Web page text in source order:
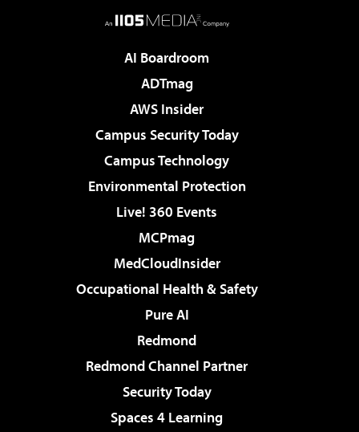
AI Boardroom
ADTmag
AWS Insider
Campus Security Today
Campus Technology
Environmental Protection
Live! 360 Events
MCPmag
MedCloudInsider
Occupational Health & Safety
Pure AI
Redmond
Redmond Channel Partner
Security Today
Spaces 4 Learning